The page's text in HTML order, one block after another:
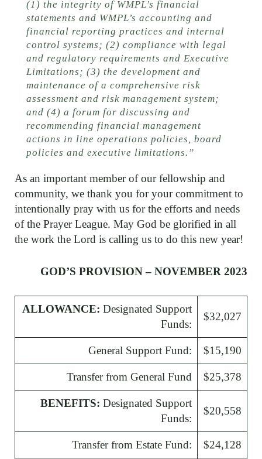
(1) the integrity of WMPL’s financial
statements and WMPL’s accounting and
financial reporting practices and internal
control systems; (2) compliance with legal
and regulatory requirements and Executive
Limitations; (3) the development and
maintenance of a comprehensive risk
assessment and risk management system;
and (4) a forum for discussing and
recommending financial management
actions in line operations policies, board
policies and executive limitations.”
As an important member of our fellowship and
community, we thank you for your commitment to
intentionally pray with us for the efforts and needs
of the Prayer League. May God be glorified in all
the work the Lord is calling us to do this new year!
GOD’S PROVISION – NOVEMBER 2023
ALLOWANCE: Designated Support
Funds:
$32,027
General Support Fund: $15,190
Transfer from General Fund $25,378
BENEFITS: Designated Support
Funds:
$20,558
Transfer from Estate Fund: $24,128